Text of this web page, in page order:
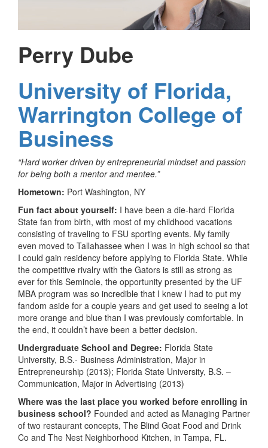
Perry Dube
University of Florida,
Warrington College of
Business
“Hard worker driven by entrepreneurial mindset and passion
for being both a mentor and mentee.”
Hometown: Port Washington, NY
Fun fact about yourself: I have been a die-hard Florida
State fan from birth, with most of my childhood vacations
consisting of traveling to FSU sporting events. My family
even moved to Tallahassee when I was in high school so that
I could gain residency before applying to Florida State. While
the competitive rivalry with the Gators is still as strong as
ever for this Seminole, the opportunity presented by the UF
MBA program was so incredible that I knew I had to put my
fandom aside for a couple years and get used to seeing a lot
more orange and blue than I was previously comfortable. In
the end, it couldn’t have been a better decision.
Undergraduate School and Degree: Florida State
University, B.S.- Business Administration, Major in
Entrepreneurship (2013); Florida State University, B.S. –
Communication, Major in Advertising (2013)
Where was the last place you worked before enrolling in
business school? Founded and acted as Managing Partner
of two restaurant concepts, The Blind Goat Food and Drink
Co and The Nest Neighborhood Kitchen, in Tampa, FL.